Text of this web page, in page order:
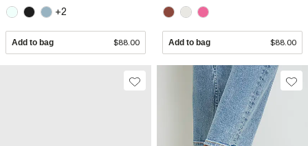
+2
Add to bag $88.00 Add to bag $88.00